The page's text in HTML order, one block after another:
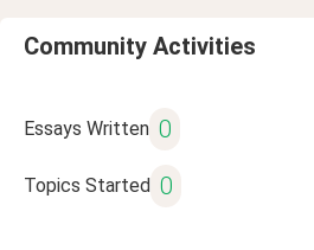
Community Activities
Essays Written 0
Topics Started 0